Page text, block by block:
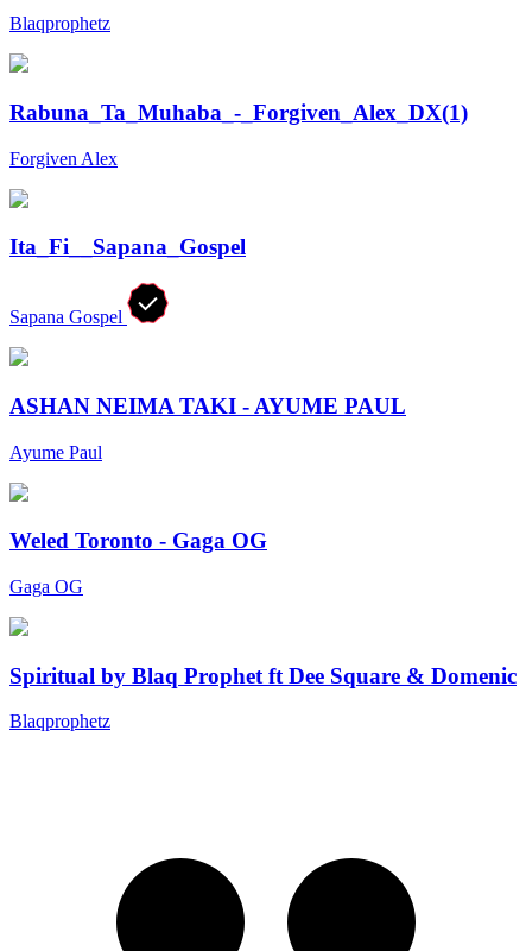
Blaqprophetz
Rabuna_Ta_Muhaba_-_Forgiven_Alex_DX(1)
Forgiven Alex
Ita_Fi__Sapana_Gospel
Sapana Gospel
ASHAN NEIMA TAKI - AYUME PAUL
Ayume Paul
Weled Toronto - Gaga OG
Gaga OG
Spiritual by Blaq Prophet ft Dee Square & Domenic
Blaqprophetz